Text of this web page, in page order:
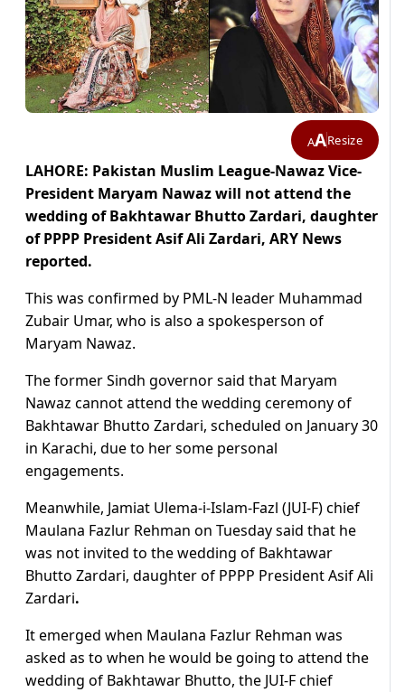
AAResize
LAHORE: Pakistan Muslim League-Nawaz Vice-
President Maryam Nawaz will not attend the
wedding of Bakhtawar Bhutto Zardari, daughter
of PPPP President Asif Ali Zardari, ARY News
reported.
This was confirmed by PML-N leader Muhammad
Zubair Umar, who is also a spokesperson of
Maryam Nawaz.
The former Sindh governor said that Maryam
Nawaz cannot attend the wedding ceremony of
Bakhtawar Bhutto Zardari, scheduled on January 30
in Karachi, due to her some personal
engagements.
Meanwhile, Jamiat Ulema-i-Islam-Fazl (JUI-F) chief
Maulana Fazlur Rehman on Tuesday said that he
was not invited to the wedding of Bakhtawar
Bhutto Zardari, daughter of PPPP President Asif Ali
Zardari.
It emerged when Maulana Fazlur Rehman was
asked as to when he would be going to attend the
wedding of Bakhtawar Bhutto, the JUI-F chief